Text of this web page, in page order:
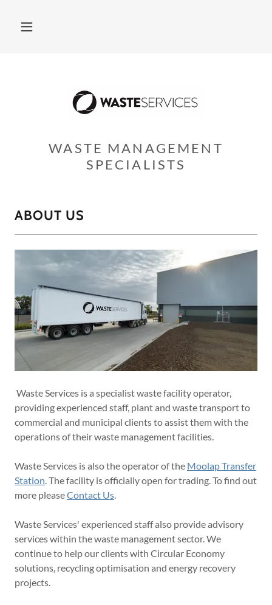
WASTE MANAGEMENT
SPECIALISTS
ABOUT US
Waste Services is a specialist waste facility operator,
providing experienced staff, plant and waste transport to
commercial and municipal clients to assist them with the
operations of their waste management facilities.
Waste Services is also the operator of the Moolap Transfer
Station. The facility is officially open for trading. To find out
more pleaseContact Us.
Waste Services' experienced staff also provide advisory
services within the waste management sector. We
continue to help our clients with Circular Economy
solutions, recycling optimisation and energy recovery
projects.